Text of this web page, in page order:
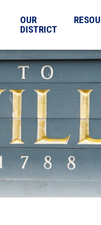
OUR
DISTRICT